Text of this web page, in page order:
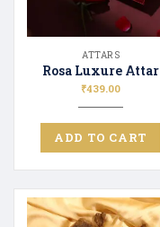
ATTARS
Rosa Luxure Attar
₹439.00
ADD TO CART